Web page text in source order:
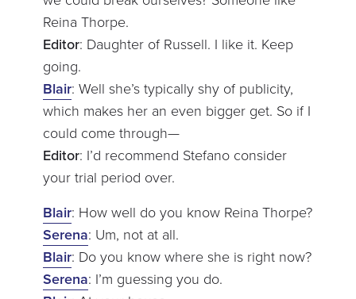
Reina Thorpe.
Editor: Daughter of Russell. I like it. Keep
going.
Blair: Well she’s typically shy of publicity,
which makes her an even bigger get. So if I
could come through—
Editor: I’d recommend Stefano consider
your trial period over.
Blair: How well do you know Reina Thorpe?
Serena: Um, not at all.
Blair: Do you know where she is right now?
Serena: I’m guessing you do.